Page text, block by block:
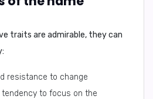
traits are admirable, they can
resistance to change
tendency to focus on the